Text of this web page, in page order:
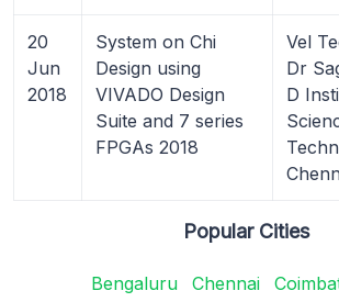
20
Jun
2018
System on Chi
Design using
VIVADO Design
Suite and 7 series
FPGAs 2018
Vel
Dr
D
Popular Cities
Bengaluru Chennai